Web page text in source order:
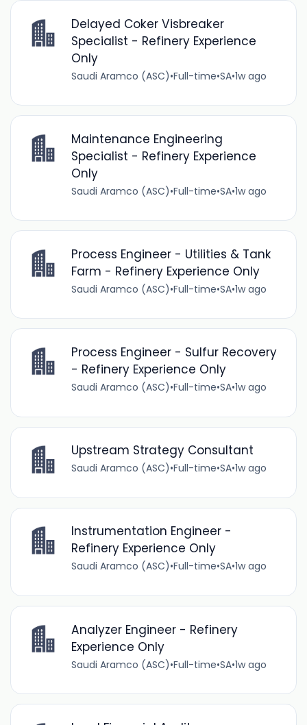
Delayed Coker Visbreaker
Specialist - Refinery Experience
Only
Saudi Aramco (ASC)•Full-time•SA•1w ago
Maintenance Engineering
Specialist - Refinery Experience
Only
Saudi Aramco (ASC)•Full-time•SA•1w ago
Process Engineer - Utilities & Tank
Farm - Refinery Experience Only
Saudi Aramco (ASC)•Full-time•SA•1w ago
Process Engineer - Sulfur Recovery
- Refinery Experience Only
Saudi Aramco (ASC)•Full-time•SA•1w ago
Upstream Strategy Consultant
Saudi Aramco (ASC)•Full-time•SA•1w ago
Instrumentation Engineer -
Refinery Experience Only
Saudi Aramco (ASC)•Full-time•SA•1w ago
Analyzer Engineer - Refinery
Experience Only
Saudi Aramco (ASC)•Full-time•SA•1w ago